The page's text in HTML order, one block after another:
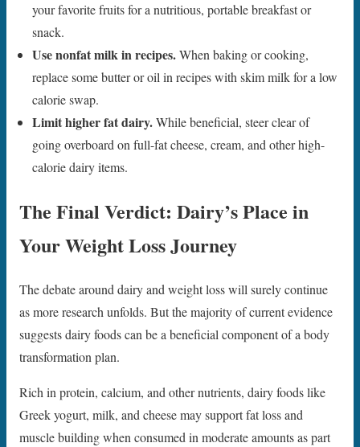
your favorite fruits for a nutritious, portable breakfast or
snack.
Use nonfat milk in recipes.When baking or cooking,
replace some butter or oil in recipes with skim milk for a low
calorie swap.
Limit higher fat dairy.While beneficial, steer clear of
going overboard on full-fat cheese, cream, and other high-
calorie dairy items.
The Final Verdict: Dairy’s Place in
Your Weight Loss Journey
The debate around dairy and weight loss will surely continue
as more research unfolds. But the majority of current evidence
suggests dairy foods can be a beneficial component of a body
transformation plan.
Rich in protein, calcium, and other nutrients, dairy foods like
Greek yogurt, milk, and cheese may support fat loss and
muscle building when consumed in moderate amounts as part